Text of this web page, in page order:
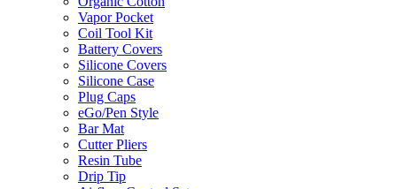
Vapor Pocket
Coil Tool Kit
Battery Covers
Silicone Covers
Silicone Case
Plug Caps
eGo/Pen Style
Bar Mat
Cutter Pliers
Resin Tube
Drip Tip